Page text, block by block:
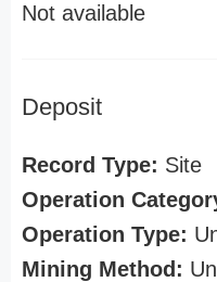
Not available
Deposit
Record Type: Site
Operation
Operation Type:
Mining Method: